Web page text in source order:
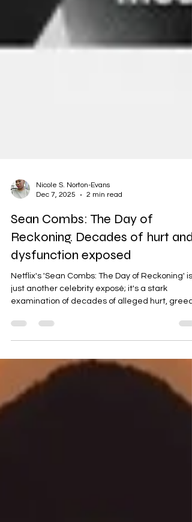
Nicole S. Norton-Evans
Dec 7, 2025
2 min read
Sean Combs: The Day of
Reckoning. Decades of hurt and
dysfunction exposed
Netflix's 'Sean Combs: The Day of Reckoning'
and dysfunction, all attributed to one man.
signed to RCA in the 90s, I witnessed firsthand
the power dynamics and undercurrents of the
music industry. While my experiences weren't
directly with Combs, the atmosphere of